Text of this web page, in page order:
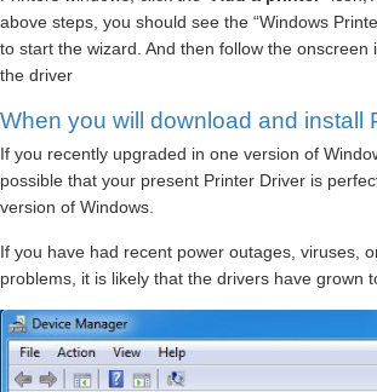
above steps, you should see the “Windows
to start the wizard. And then follow the onscreen
the driver
When you will download and install
If you recently upgraded in one version of
possible that your present Printer Driver is
version of Windows.
If you have had recent power outages, viruses,
problems, it is likely that the drivers have grown